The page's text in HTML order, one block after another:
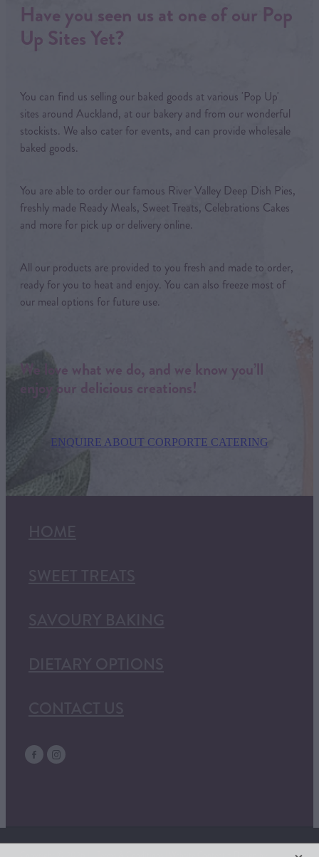
Have you seen us at one of our Pop
Up Sites Yet?
You can find us selling our baked goods at various 'Pop Up'
sites around Auckland, at our bakery and from our wonderful
stockists. We also cater for events, and can provide wholesale
baked goods.
You are able to order our famous River Valley Deep Dish Pies,
freshly made Ready Meals, Sweet Treats, Celebrations Cakes
and more for pick up or delivery online.
All our products are provided to you fresh and made to order,
ready for you to heat and enjoy. You can also freeze most of
our meal options for future use.
We love what we do, and we know you’ll
enjoy our delicious creations!
ENQUIRE ABOUT CORPORTE CATERING